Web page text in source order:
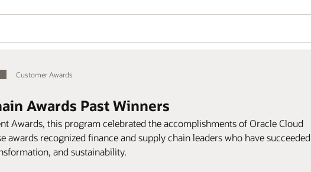
Customer Awards
Awards Past Winners
Awards, this program celebrated the accomplishments of Oracle Cloud
awards recognized finance and supply chain leaders who have succeeded
and sustainability.